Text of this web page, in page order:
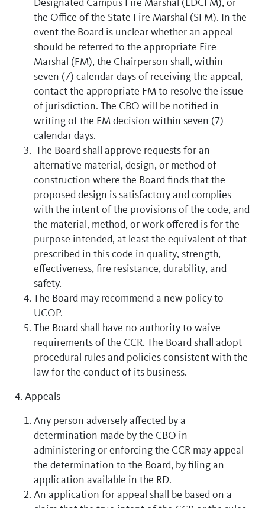
the Office of the State Fire Marshal (SFM). In the
event the Board is unclear whether an appeal
should be referred to the appropriate Fire
Marshal (FM), the Chairperson shall, within
seven (7) calendar days of receiving the appeal,
contact the appropriate FM to resolve the issue
of jurisdiction. The CBO will be notified in
writing of the FM decision within seven (7)
calendar days.
The Board shall approve requests for an
alternative material, design, or method of
construction where the Board finds that the
proposed design is satisfactory and complies
with the intent of the provisions of the code, and
the material, method, or work offered is for the
purpose intended, at least the equivalent of that
prescribed in this code in quality, strength,
effectiveness, fire resistance, durability, and
safety.
The Board may recommend a new policy to
UCOP.
The Board shall have no authority to waive
requirements of the CCR. The Board shall adopt
procedural rules and policies consistent with the
law for the conduct of its business.
4. Appeals
Any person adversely affected by a
determination made by the CBO in
administering or enforcing the CCR may appeal
the determination to the Board, by filing an
application available in the RD.
An application for appeal shall be based on a